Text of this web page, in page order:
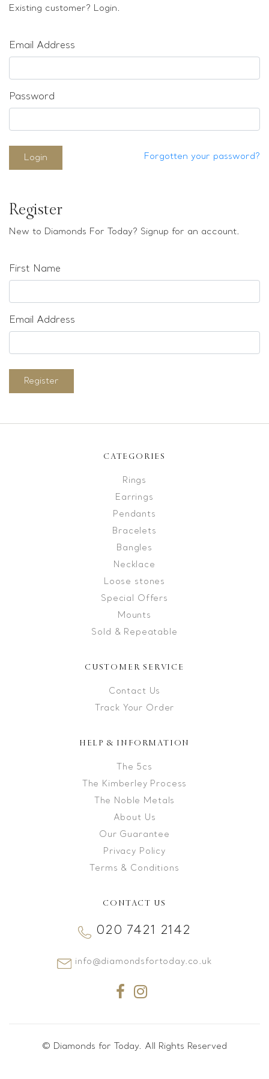
Sold & Repeatable
Existing customer? Login.
Email Address
Password
Login Forgotten your password?
Register
New to Diamonds For Today? Signup for an account.
First Name
Email Address
Register
CATEGORIES
Rings
Earrings
Pendants
Bracelets
Bangles
Necklace
Loose stones
Special Offers
Mounts
Sold & Repeatable
CUSTOMER SERVICE
Contact Us
Track Your Order
HELP & INFORMATION
The 5cs
The Kimberley Process
The Noble Metals
About Us
Our Guarantee
Privacy Policy
Terms & Conditions
CONTACT US
020 7421 2142
info@diamondsfortoday.co.uk
© Diamonds for Today. All Rights Reserved